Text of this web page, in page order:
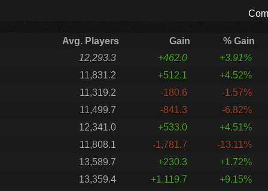
Avg. Players Gain
% Gain
12,293.3
+462.0
+3.91%
11,831.2
+512.1
+4.52%
11,319.2
-180.6
-1.57%
11,499.7
-841.3
-6.82%
12,341.0
+533.0
+4.51%
11,808.1
-1,781.7
-13.11%
13,589.7
+230.3
+1.72%
13,359.4
+1,119.7
+9.15%